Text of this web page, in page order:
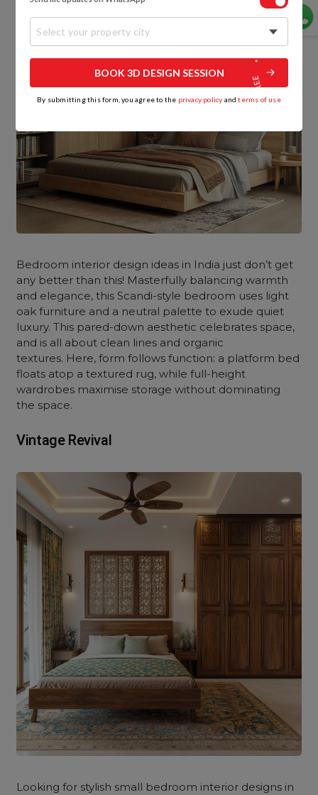
Bedroom interior design ideas in India just don’t get
any better than this! Masterfully balancing warmth
and elegance, this Scandi-style bedroom uses light
oak furniture and a neutral palette to exude quiet
luxury. This pared-down aesthetic celebrates space,
and is all about clean lines and organic
textures. Here, form follows function: a platform bed
floats atop a textured rug, while full-height
wardrobes maximise storage without dominating
the space.
Vintage Revival
Looking for stylish small bedroom interior designs in
Select your property city
BOOK 3D DESIGN SESSION
By submitting this form, you agree to the privacy policy andterms of use